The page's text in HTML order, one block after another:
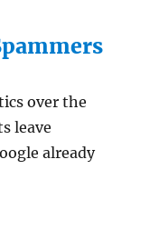
over the
leave
already